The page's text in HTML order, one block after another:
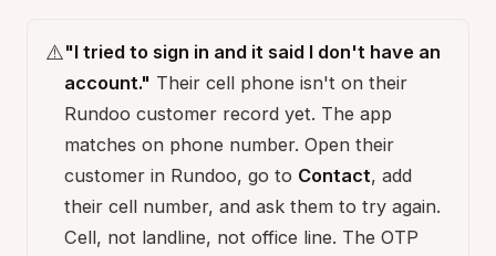
⚠️"I tried to sign in and it said I don't have an
account." Their cell phone isn't on their
Rundoo customer record yet. The app
matches on phone number. Open their
customer in Rundoo, go to Contact, add
their cell number, and ask them to try again.
Cell, not landline, not office line. The OTP